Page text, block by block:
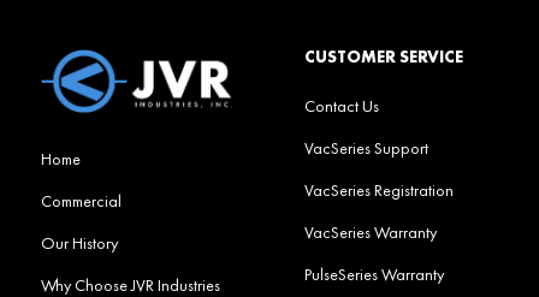
Home
Commercial
Our History
Why Choose JVR Industries
CUSTOMER SERVICE
Contact Us
VacSeries Support
VacSeries Registration
VacSeries Warranty
PulseSeries Warranty